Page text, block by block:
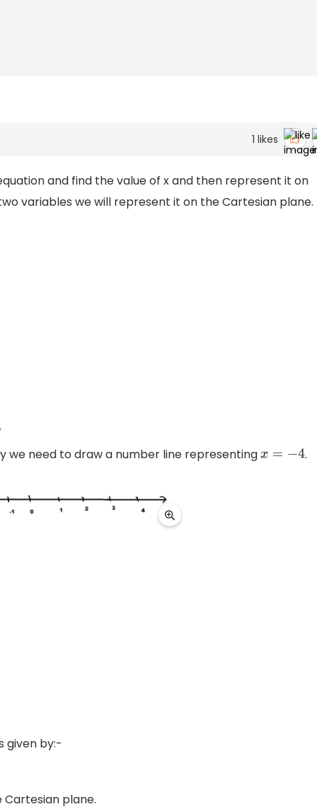
1 likes
and find the value of x and then represent it on
variables we will represent it on the Cartesian plane.
.
need to draw a number line representing
x= −4 .
given by:-
plane.